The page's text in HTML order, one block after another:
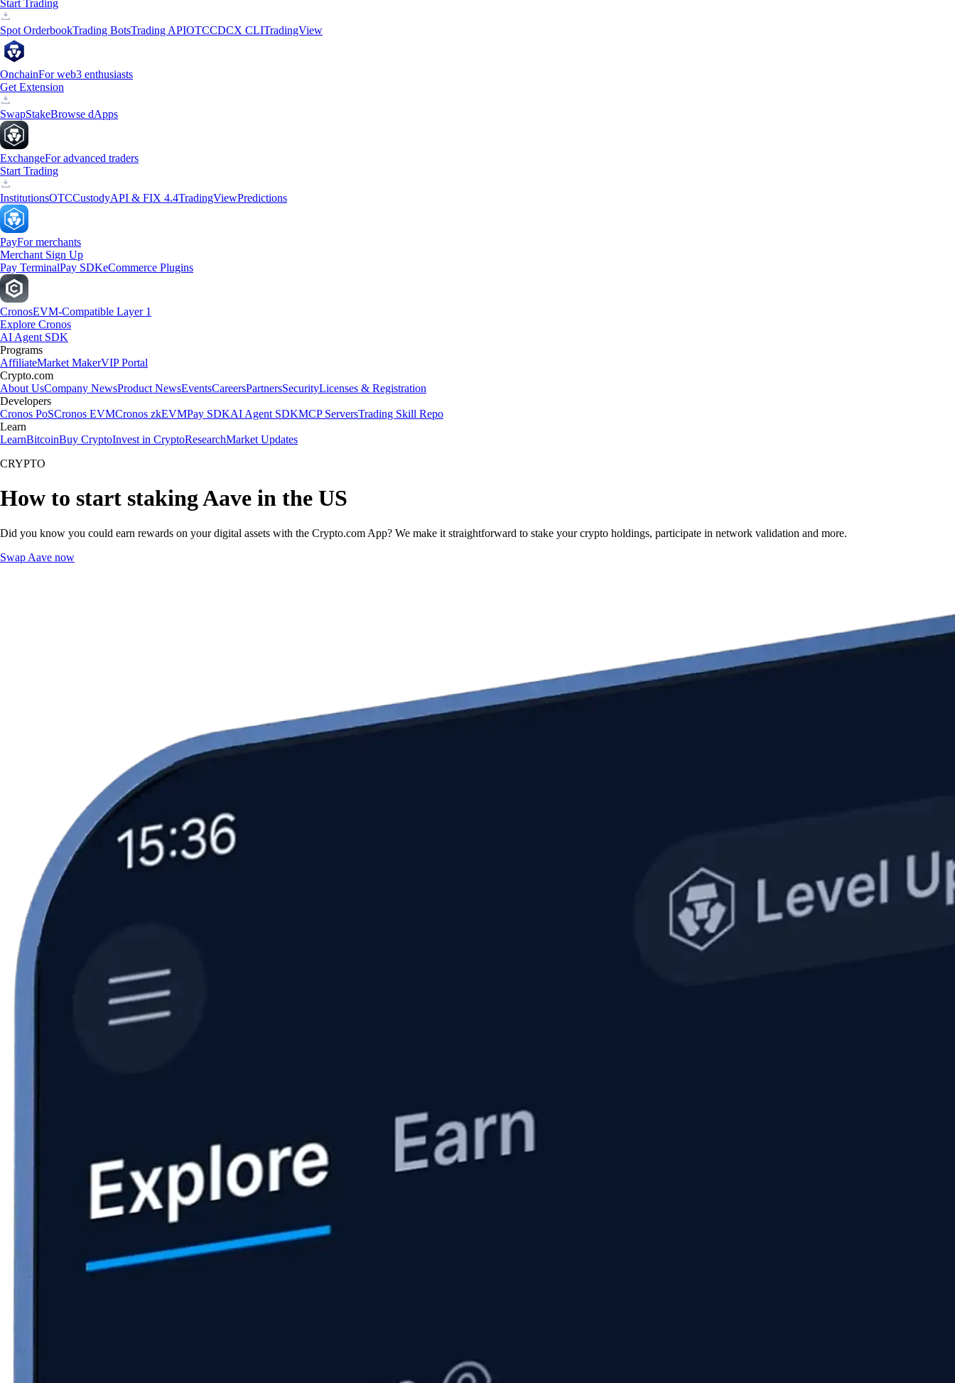
Start Trading
Spot OrderbookTrading BotsTrading APIOTCCDCX CLITradingView
OnchainFor web3 enthusiasts
Get Extension
SwapStakeBrowse dApps
ExchangeFor advanced traders
Start Trading
InstitutionsOTCCustodyAPI & FIX 4.4TradingViewPredictions
PayFor merchants
Merchant Sign Up
Pay TerminalPay SDKeCommerce Plugins
CronosEVM-Compatible Layer 1
Explore Cronos
AI Agent SDK
Programs
AffiliateMarket MakerVIP Portal
Crypto.com
About UsCompany NewsProduct NewsEventsCareersPartnersSecurityLicenses & Registration
Developers
Cronos PoSCronos EVMCronos zkEVMPay SDKAI Agent SDKMCP ServersTrading Skill Repo
Learn
LearnBitcoinBuy CryptoInvest in CryptoResearchMarket Updates
CRYPTO
How to start staking Aave in the US
Did you know you could earn rewards on your digital assets with the Crypto.com App? We make it straightforward to stake your crypto holdings, participate in network validation and more.
Swap Aave now